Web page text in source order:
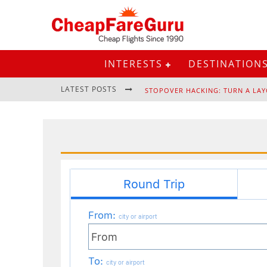
INTERESTS
LATEST POSTS STOPOVER HACKING: TURN A